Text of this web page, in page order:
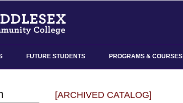
FUTURE STUDENTS PROGRAMS & COURSES
[ARCHIVED CATALOG]